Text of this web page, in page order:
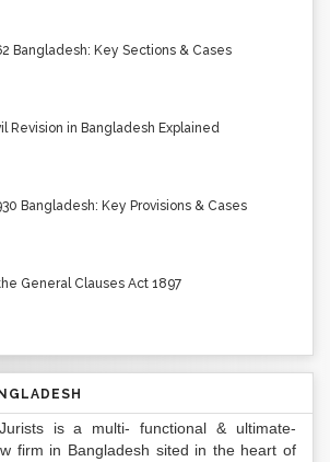
Bangladesh: Key Sections & Cases
Revision in Bangladesh Explained
Bangladesh: Key Provisions & Cases
General Clauses Act 1897
is a multi- functional & ultimate-
firm in Bangladesh sited in the heart of